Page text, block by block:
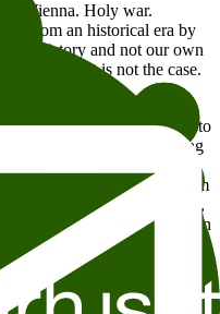
of Vienna. Holy war.
from an historical era by
to history and not our own
shown that is not the case.
held in the aftermath of
Breivik’s political manifesto
references, seeking
But Behring
The struggle for Jerusalem
and has, gradually,
caused a stir when he, in
of the crusade, and
in newspapers, by
crusades has become part